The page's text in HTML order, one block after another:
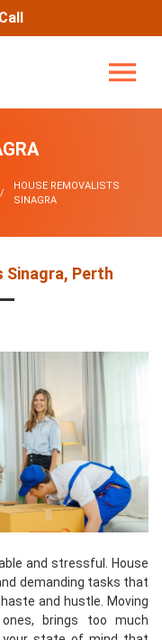
HOUSE REMOVALISTS
SINAGRA
Sinagra, Perth
and stressful. House
demanding tasks that
and hustle. Moving
ones, brings too much